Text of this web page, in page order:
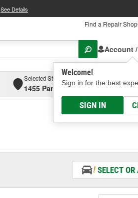
See Details
Find a Repair Shop
Account
Welcome!
Sign in for the best
SIGN IN
Selected Store
1455 Parsons Ave, Columbus, OH
SELECT